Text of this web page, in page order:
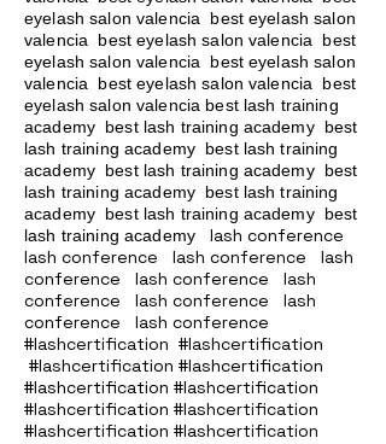
eyelash salon valencia best eyelash salon
valencia best eyelash salon valencia best
eyelash salon valencia best eyelash salon
valencia best eyelash salon valencia best
eyelash salon valencia best lash training
academy best lash training academy best
lash training academy best lash training
academy best lash training academy best
lash training academy best lash training
academy best lash training academy best
lash training academy
lash conference
lash conference lash conference lash
conference lash conference lash
conference lash conference lash
conference lash conference
#lashcertification #lashcertification
#lashcertification #lashcertification
#lashcertification #lashcertification
#lashcertification #lashcertification
#lashcertification #lashcertification